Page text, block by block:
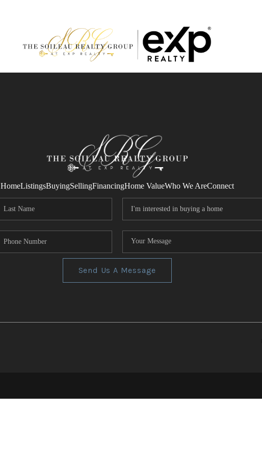
HomeListingsBuyingSellingFinancingHome ValueWho We AreConnect
Send Us A Message